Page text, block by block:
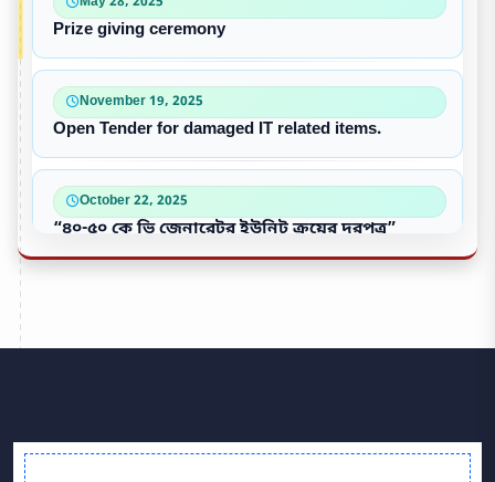
Prize giving ceremony
November 19, 2025
Open Tender for damaged IT related items.
October 22, 2025
“৪০-৫০ কে ভি জেনারেটর ইউনিট ক্রয়ের দরপত্র”